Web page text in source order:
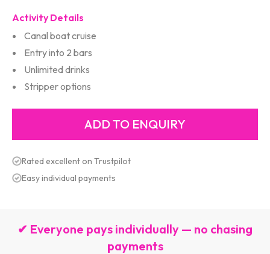
Activity Details
Canal boat cruise
Entry into 2 bars
Unlimited drinks
Stripper options
Rated excellent on Trustpilot
Easy individual payments
✔ Everyone pays individually — no chasing
payments